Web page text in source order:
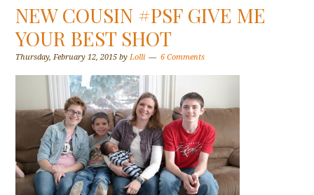
NEW COUSIN #PSF GIVE ME
YOUR BEST SHOT
Thursday, February 12, 2015 by Lolli 6 Comments